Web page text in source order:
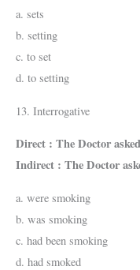
a. sets
b. setting
c. to set
d. to setting
13. Interrogative
Direct : The Doctor
Indirect : The Doctor
a. were smoking
b. was smoking
c. had been smoking
d. had smoked